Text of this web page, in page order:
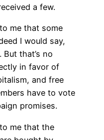
a few.
me that some
I would say,
But that’s no
in favor of
and free
have to vote
promises.
me that the